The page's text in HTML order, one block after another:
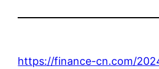
https://finance-cn.com/